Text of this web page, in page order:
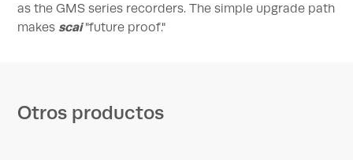
as the GMS series recorders. The simple upgrade path
makes scai"future proof."
Otros productos